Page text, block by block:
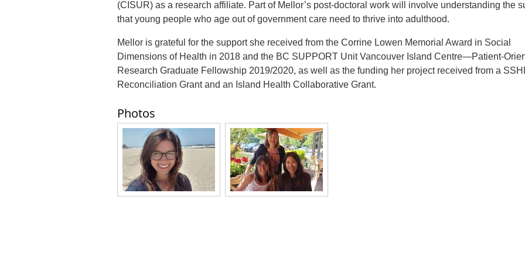
(CISUR) as a research affiliate. Part of Mellor’s post-doctoral work will involve understanding the
that young people who age out of government care need to thrive into adulthood.
Mellor is grateful for the support she received from the Corrine Lowen Memorial Award in Social
Dimensions of Health in 2018 and the BC SUPPORT Unit Vancouver Island Centre—Patient-
Research Graduate Fellowship 2019/2020, as well as the funding her project received from a
Reconciliation Grant and an Island Health Collaborative Grant.
Photos